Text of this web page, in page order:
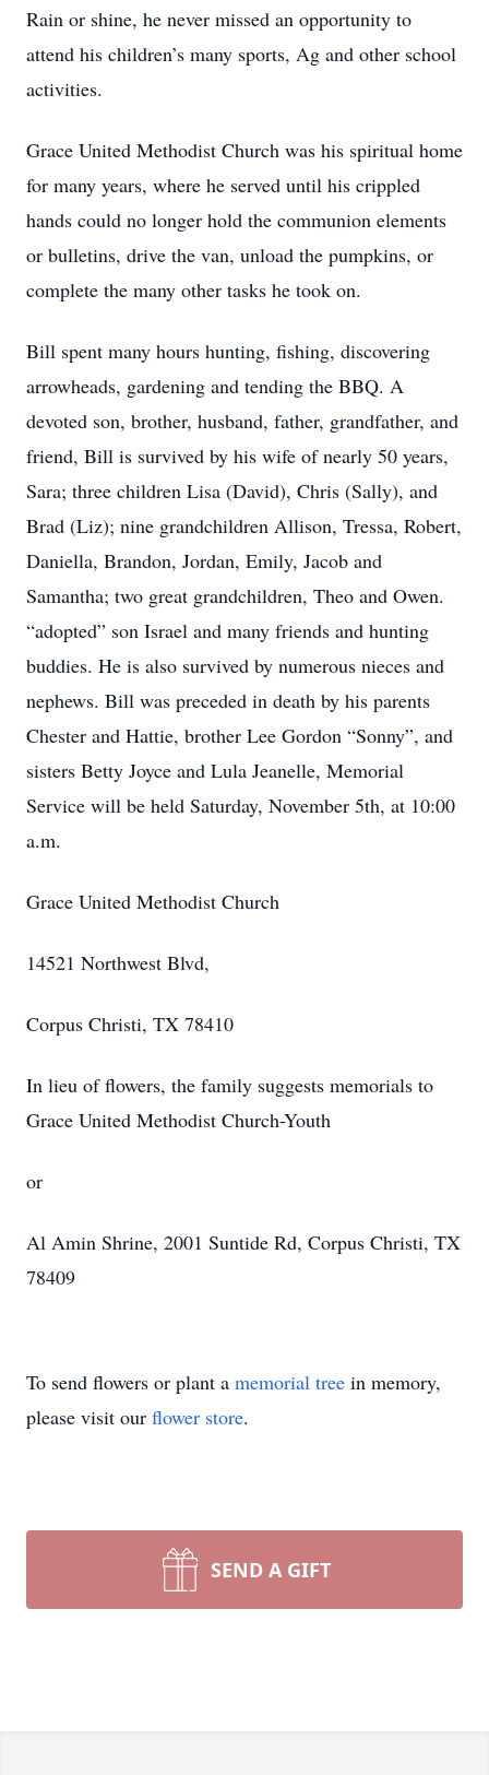
Rain or shine, he never missed an opportunity to
attend his children’s many sports, Ag and other school
activities.
Grace United Methodist Church was his spiritual home
for many years, where he served until his crippled
hands could no longer hold the communion elements
or bulletins, drive the van, unload the pumpkins, or
complete the many other tasks he took on.
Bill spent many hours hunting, fishing, discovering
arrowheads, gardening and tending the BBQ. A
devoted son, brother, husband, father, grandfather, and
friend, Bill is survived by his wife of nearly 50 years,
Sara; three children Lisa (David), Chris (Sally), and
Brad (Liz); nine grandchildren Allison, Tressa, Robert,
Daniella, Brandon, Jordan, Emily, Jacob and
Samantha; two great grandchildren, Theo and Owen.
“adopted” son Israel and many friends and hunting
buddies. He is also survived by numerous nieces and
nephews. Bill was preceded in death by his parents
Chester and Hattie, brother Lee Gordon “Sonny”, and
sisters Betty Joyce and Lula Jeanelle, Memorial
Service will be held Saturday, November 5th, at 10:00
a.m.
Grace United Methodist Church
14521 Northwest Blvd,
Corpus Christi, TX 78410
In lieu of flowers, the family suggests memorials to
Grace United Methodist Church-Youth
or
Al Amin Shrine, 2001 Suntide Rd, Corpus Christi, TX
78409
To send flowers or plant a memorial tree in memory,
please visit our flower store.
SEND A GIFT